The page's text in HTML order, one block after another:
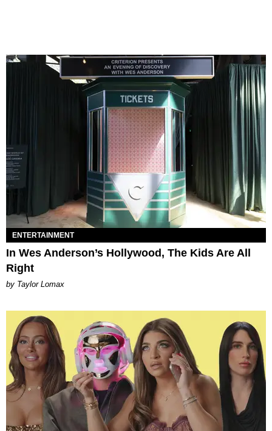
ENTERTAINMENT
In Wes Anderson’s Hollywood, The Kids Are All
Right
by Taylor Lomax